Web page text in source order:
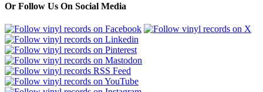
Or Follow Us On Social Media